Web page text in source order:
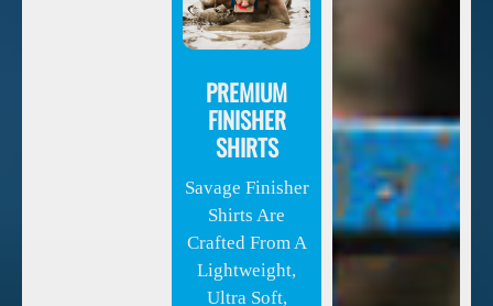
PREMIUM
FINISHER
SHIRTS
Savage Finisher
Shirts Are
Crafted From A
Lightweight,
Ultra Soft,